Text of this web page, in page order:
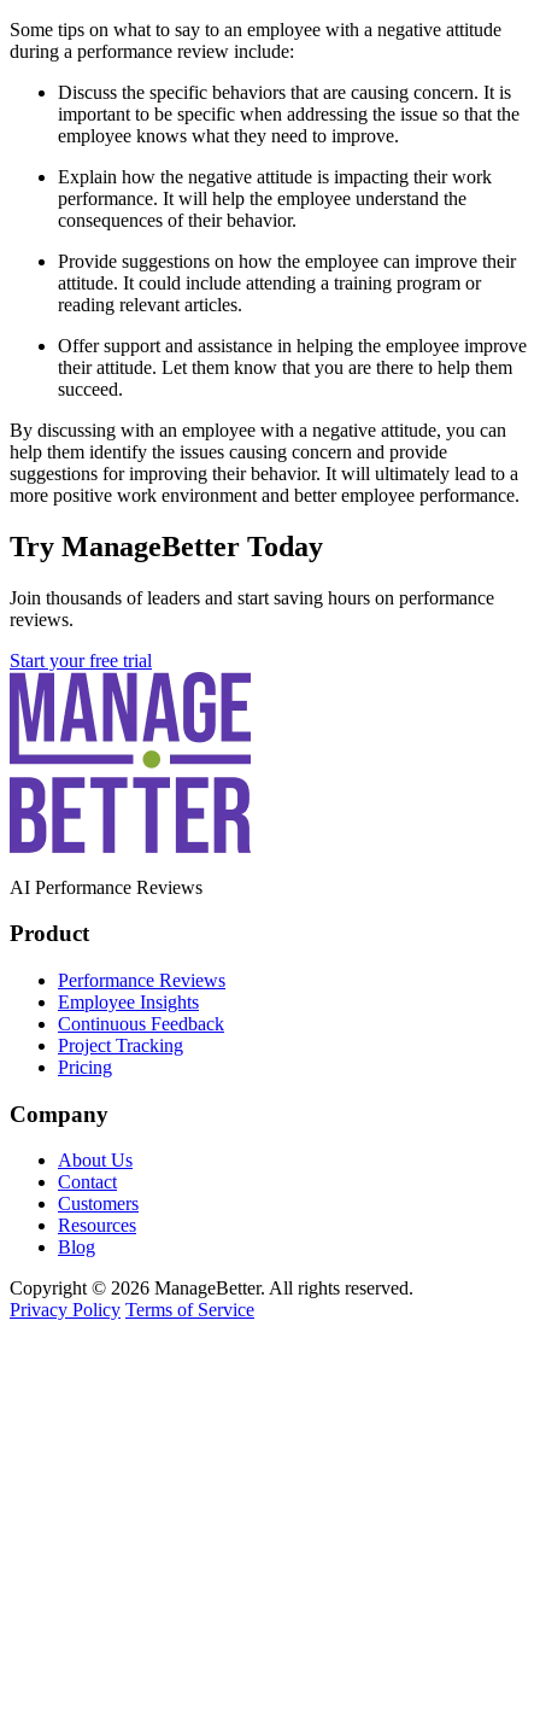
Some tips on what to say to an employee with a negative attitude
during a performance review include:
Discuss the specific behaviors that are causing concern. It is
important to be specific when addressing the issue so that the
employee knows what they need to improve.
Explain how the negative attitude is impacting their work
performance. It will help the employee understand the
consequences of their behavior.
Provide suggestions on how the employee can improve their
attitude. It could include attending a training program or
reading relevant articles.
Offer support and assistance in helping the employee improve
their attitude. Let them know that you are there to help them
succeed.
By discussing with an employee with a negative attitude, you can
help them identify the issues causing concern and provide
suggestions for improving their behavior. It will ultimately lead to a
more positive work environment and better employee performance.
Try ManageBetter Today
Join thousands of leaders and start saving hours on performance
reviews.
Start your free trial
AI Performance Reviews
Product
Performance Reviews
Employee Insights
Continuous Feedback
Project Tracking
Pricing
Company
About Us
Contact
Customers
Resources
Blog
Copyright © 2026 ManageBetter. All rights reserved.
Privacy Policy Terms of Service